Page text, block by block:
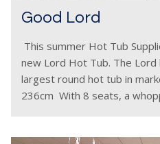
Good Lord
This summer Hot Tub
new Lord Hot Tub. The
largest round hot tub in
236cm With 8 seats, a